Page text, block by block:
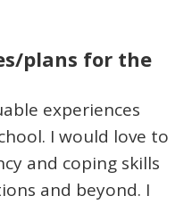
plans for the
experiences
I would love to
and coping skills
and beyond. I